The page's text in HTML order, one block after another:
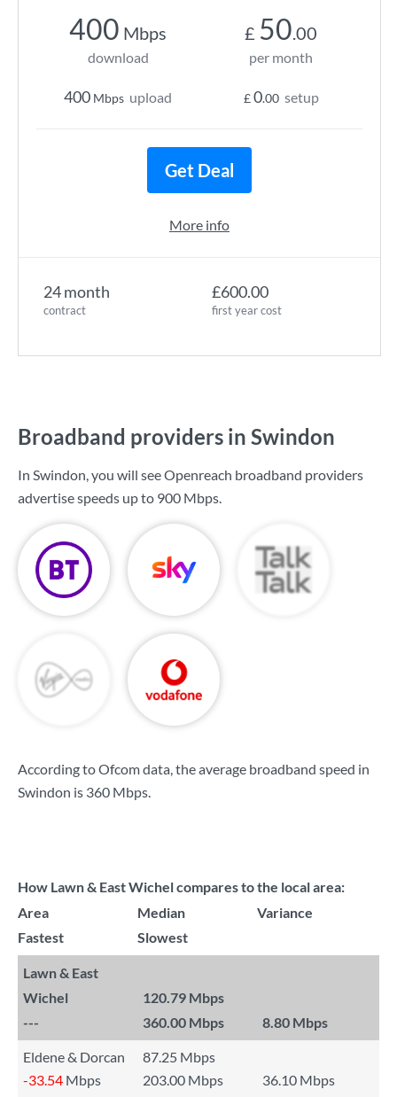
24 month
contract
£600.00
first year cost
400 Mbps
download
400 Mbps upload
£ 50.00
per month
£0.00 setup
Get Deal
More info
Broadband providers in Swindon
In Swindon, you will see Openreach broadband providers
advertise speeds up to 900 Mbps.
According to Ofcom data, the average broadband speed in
Swindon is 360 Mbps.
How Lawn & East Wichel compares to the local area:
Area
Median
Variance
Fastest
Slowest
Lawn & East
Wichel
120.79 Mbps
---
360.00 Mbps 8.80 Mbps
Eldene & Dorcan
87.25 Mbps
-33.54 Mbps 203.00 Mbps 36.10 Mbps